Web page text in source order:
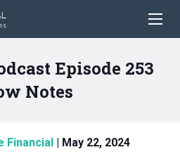
Episode 253
Notes
Financial May 22, 2024